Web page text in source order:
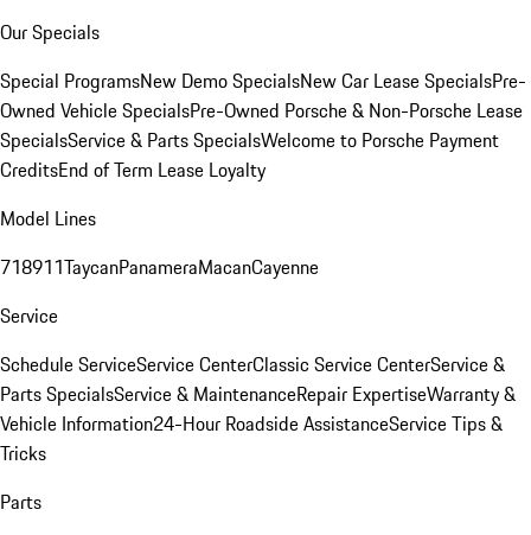
Our Specials
Special ProgramsNew Demo SpecialsNew Car Lease SpecialsPre-
Owned Vehicle SpecialsPre-Owned Porsche & Non-Porsche Lease
SpecialsService & Parts SpecialsWelcome to Porsche Payment
CreditsEnd of Term Lease Loyalty
Model Lines
718911TaycanPanameraMacanCayenne
Service
Schedule ServiceService CenterClassic Service CenterService &
Parts SpecialsService & MaintenanceRepair ExpertiseWarranty &
Vehicle Information24-Hour Roadside AssistanceService Tips &
Tricks
Parts